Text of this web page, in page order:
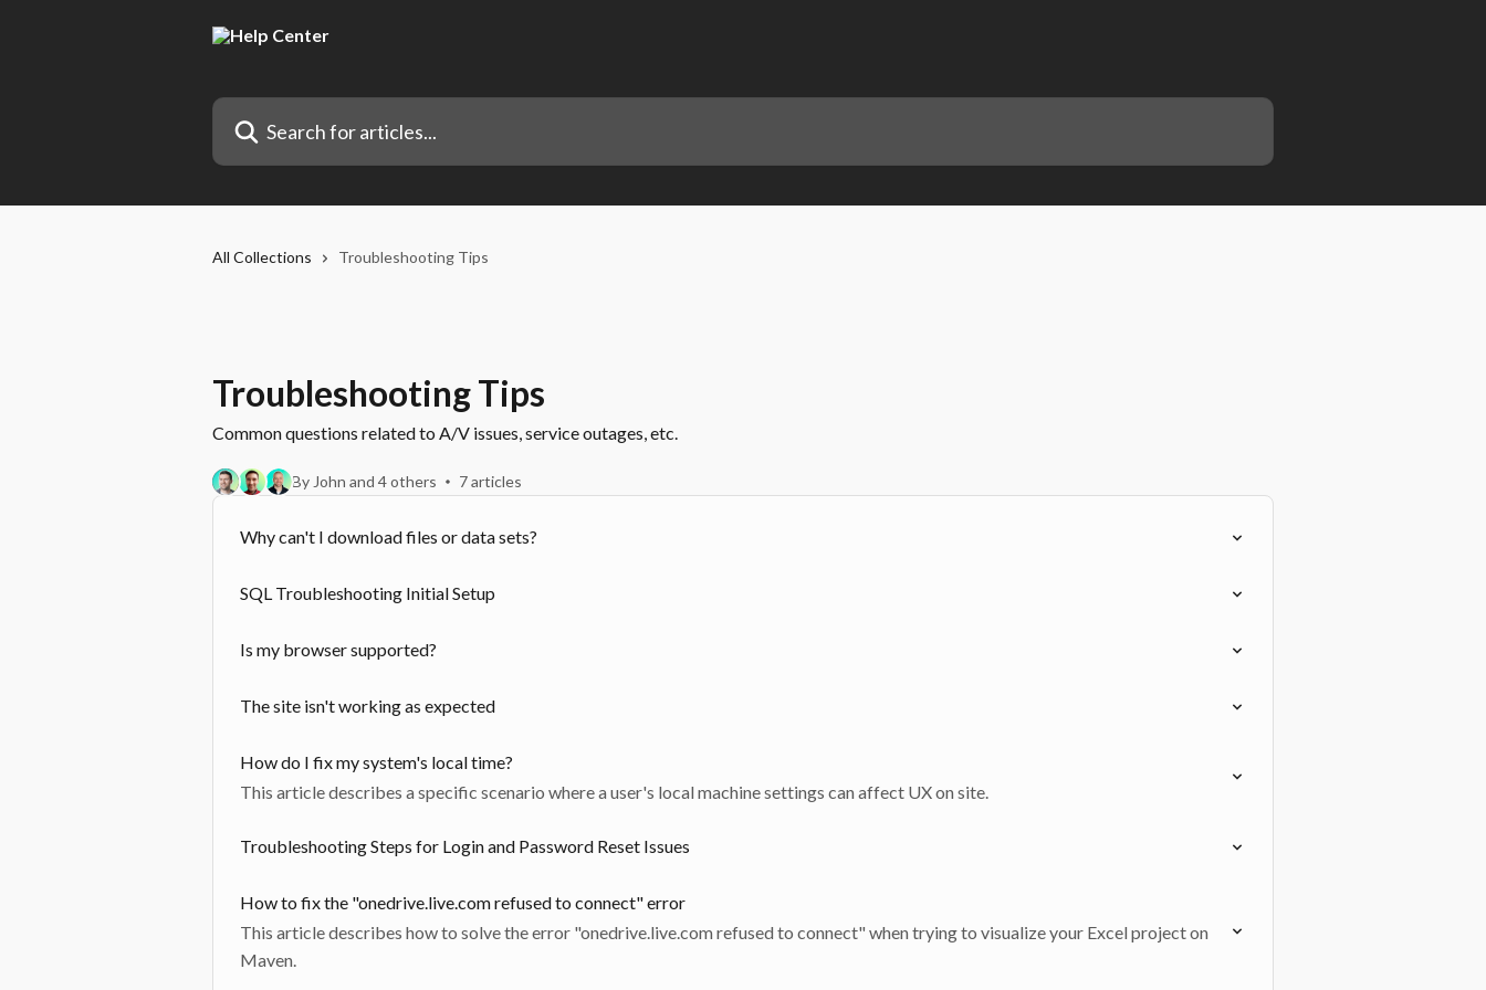
Search for articles...
All Collections Troubleshooting Tips
Troubleshooting Tips
Common questions related to A/V issues, service outages, etc.
By John and 4 others 7 articles
Why can't I download files or data sets?
SQL Troubleshooting Initial Setup
Is my browser supported?
The site isn't working as expected
How do I fix my system's local time?
This article describes a specific scenario where a user's local machine settings can affect UX on site.
Troubleshooting Steps for Login and Password Reset Issues
How to fix the "onedrive.live.com refused to connect" error
This article describes how to solve the error "onedrive.live.com refused to connect" when trying to visualize your Excel project on
Maven.